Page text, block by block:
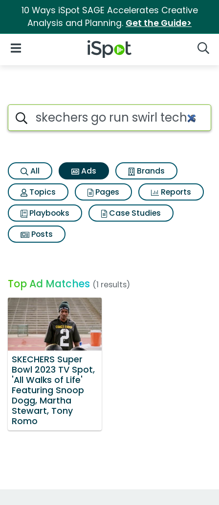
10 Ways iSpot SAGE Accelerates Creative
Analysis and Planning. Get the Guide>
iSpot Logo
Open Navigation
Commercial matches for
Search iSpot
All Ads
Brands
Topics
Pages
Reports
Playbooks
Case Studies
Posts
Top Ad Matches (1 results)
SKECHERS Super
Bowl 2023 TV Spot,
'All Walks of Life'
Featuring Snoop
Dogg, Martha
Stewart, Tony
Romo